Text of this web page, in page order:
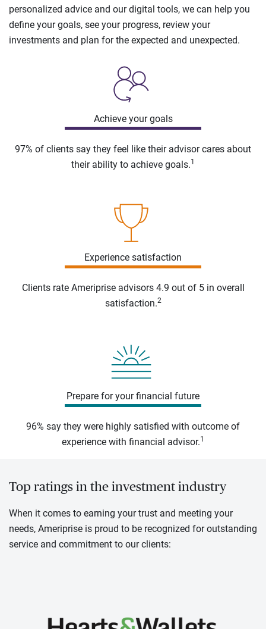
personalized advice and our digital tools, we can help you
define your goals, see your progress, review your
investments and plan for the expected and unexpected.
Achieve your goals
97% of clients say they feel like their advisor cares about
their ability to achieve goals.1
Experience satisfaction
Clients rate Ameriprise advisors 4.9 out of 5 in overall
satisfaction.2
Prepare for your financial future
96% say they were highly satisfied with outcome of
experience with financial advisor.1
Top ratings in the investment industry
When it comes to earning your trust and meeting your
needs, Ameriprise is proud to be recognized for outstanding
service and commitment to our clients: